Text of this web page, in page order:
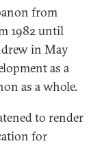
from
1982 until
in May
as a
as a whole.
to render
for